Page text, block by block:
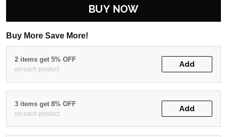
BUY NOW
Buy More Save More!
2 items get 5% OFF
on each product
Add
3 items get 8% OFF
on each product
Add